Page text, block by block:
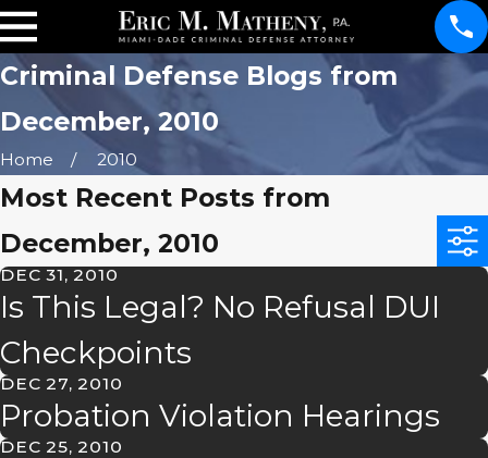
Criminal Defense Blogs from
December, 2010
Home 2010
Most Recent Posts from
December, 2010
DEC 31, 2010
Is This Legal? No Refusal DUI
Checkpoints
DEC 27, 2010
Probation Violation Hearings
DEC 25, 2010